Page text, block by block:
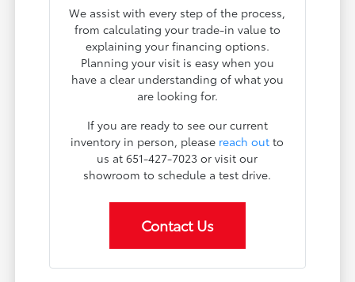
We assist with every step of the process,
from calculating your trade-in value to
explaining your financing options.
Planning your visit is easy when you
have a clear understanding of what you
are looking for.
If you are ready to see our current
inventory in person, please reach out to
us at 651-427-7023 or visit our
showroom to schedule a test drive.
Contact Us